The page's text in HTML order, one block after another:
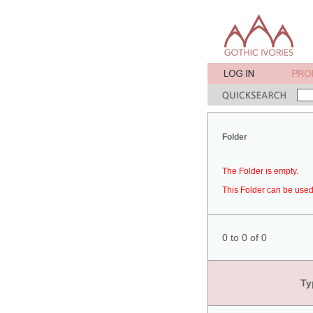
Folder
The Folder is empty.
This Folder can be
0 to 0 of 0